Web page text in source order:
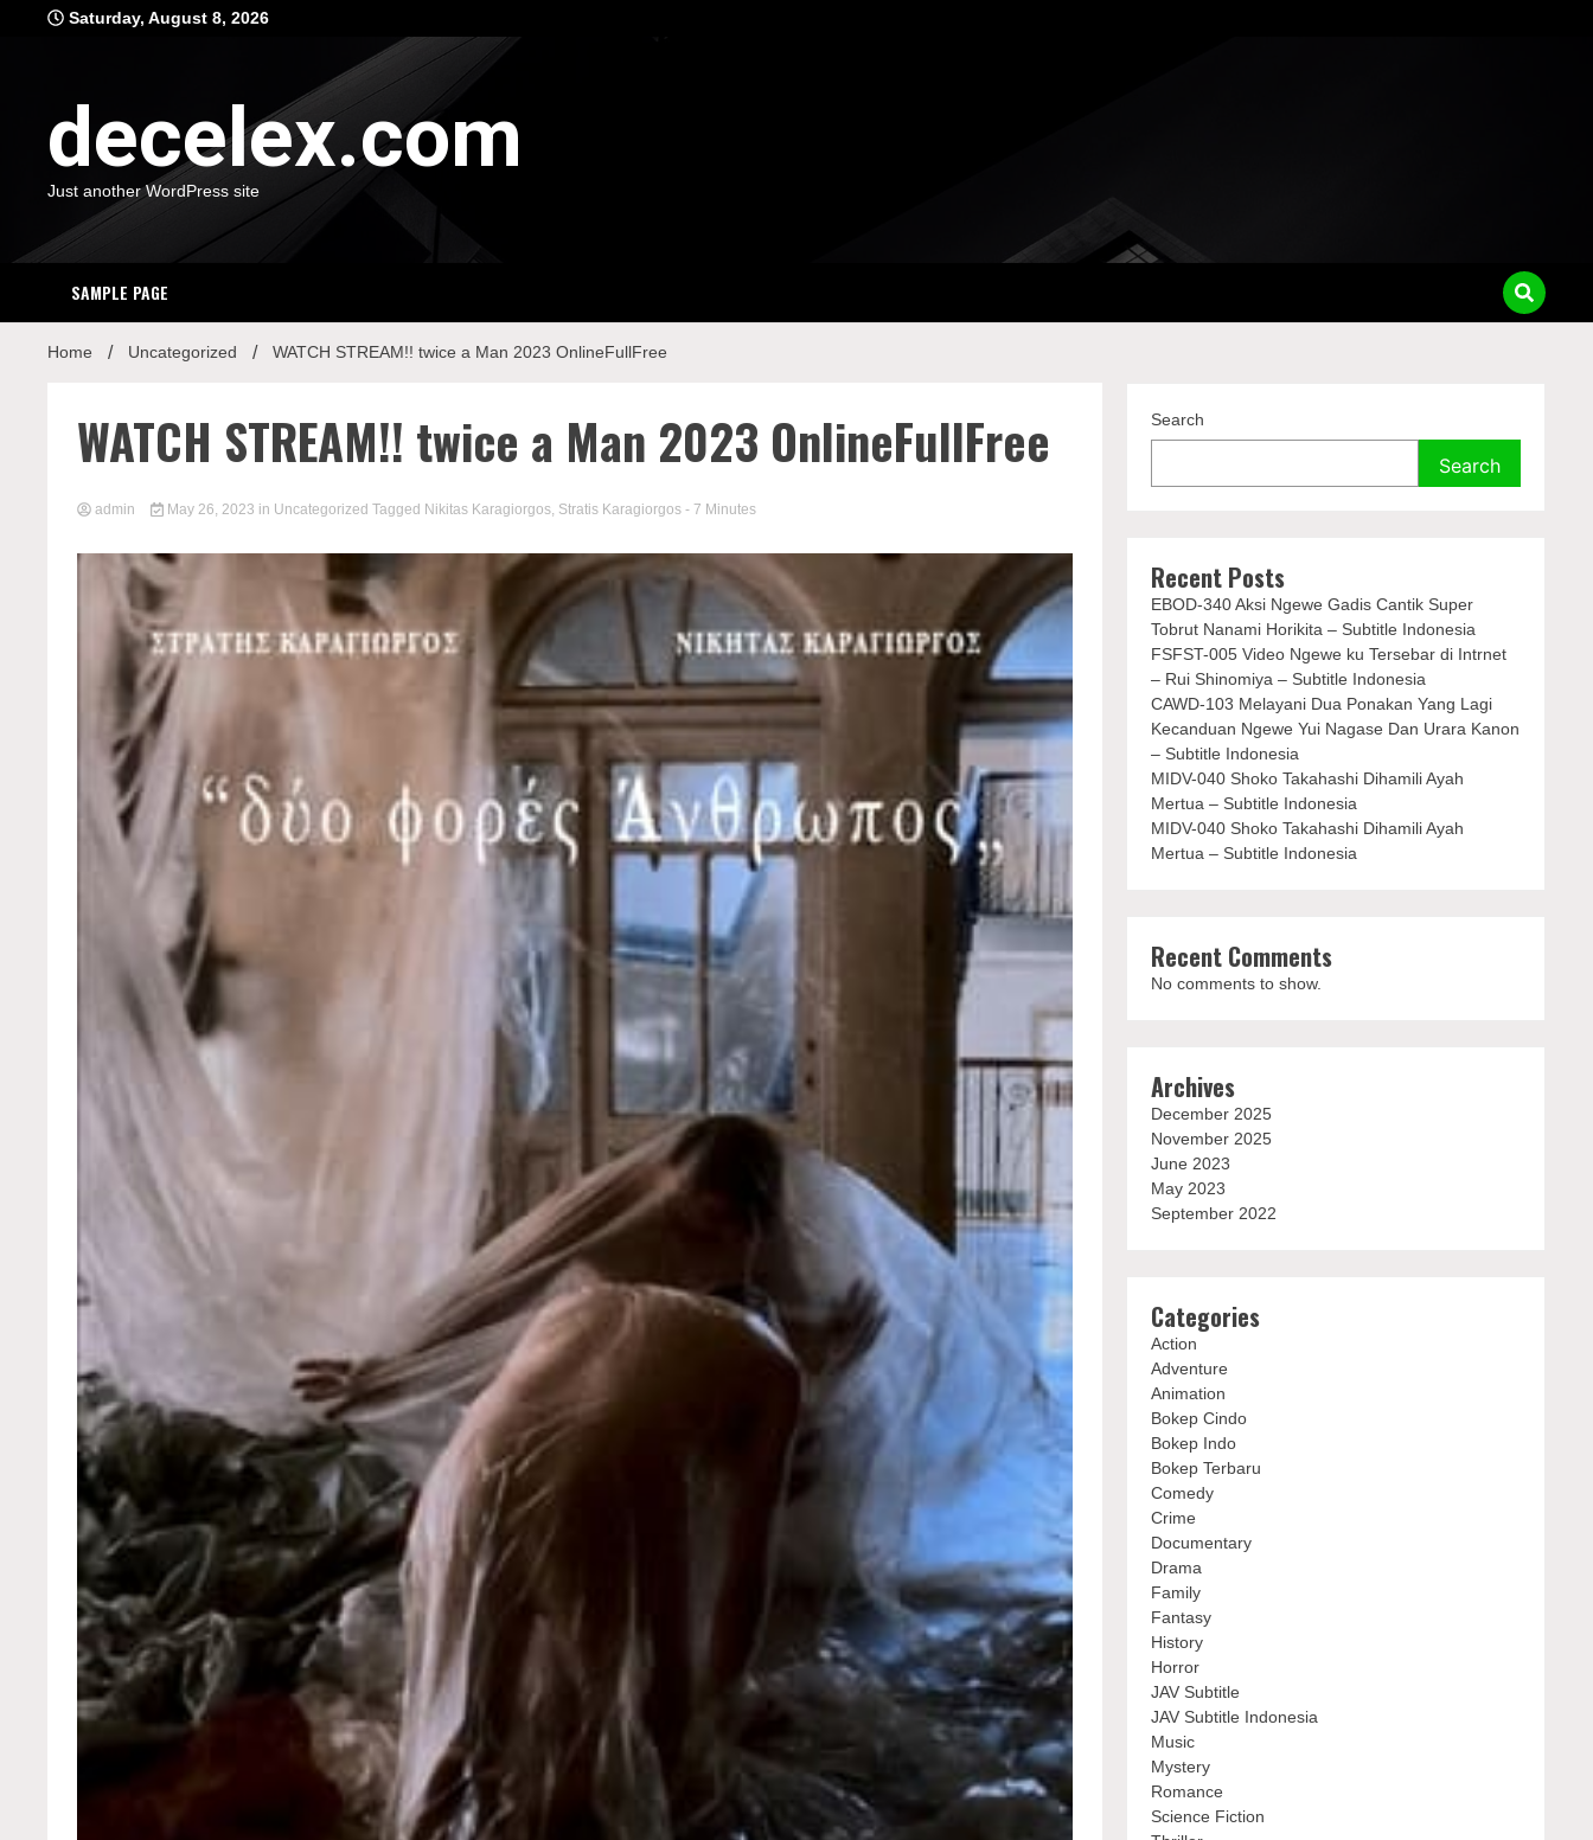
Saturday, August 8, 2026
decelex.com
Just another WordPress site
SAMPLE PAGE
Home Uncategorized WATCH STREAM!! twice a Man 2023 OnlineFullFree
WATCH STREAM!! twice a Man 2023 OnlineFullFree
admin May 26, 2023 in Uncategorized Tagged Nikitas Karagiorgos, Stratis Karagiorgos - 7 Minutes
Search
Search
Recent Posts
EBOD-340 Aksi Ngewe Gadis Cantik Super
Tobrut Nanami Horikita – Subtitle Indonesia
FSFST-005 Video Ngewe ku Tersebar di Intrnet
– Rui Shinomiya – Subtitle Indonesia
CAWD-103 Melayani Dua Ponakan Yang Lagi
Kecanduan Ngewe Yui Nagase Dan Urara Kanon
– Subtitle Indonesia
MIDV-040 Shoko Takahashi Dihamili Ayah
Mertua – Subtitle Indonesia
MIDV-040 Shoko Takahashi Dihamili Ayah
Mertua – Subtitle Indonesia
Recent Comments
No comments to show.
Archives
December 2025
November 2025
June 2023
May 2023
September 2022
Categories
Action
Adventure
Animation
Bokep Cindo
Bokep Indo
Bokep Terbaru
Comedy
Crime
Documentary
Drama
Family
Fantasy
History
Horror
JAV Subtitle
JAV Subtitle Indonesia
Music
Mystery
Romance
Science Fiction